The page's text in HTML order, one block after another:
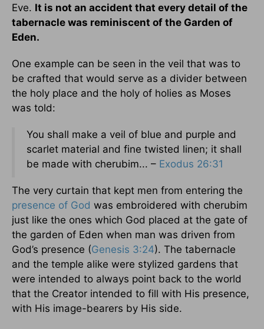
Eve. It is not an accident that every detail of the
tabernacle was reminiscent of the Garden of
Eden.
One example can be seen in the veil that was to
be crafted that would serve as a divider between
the holy place and the holy of holies as Moses
was told:
You shall make a veil of blue and purple and
scarlet material and fine twisted linen; it shall
be made with cherubim... – Exodus 26:31
The very curtain that kept men from entering the
presence of God was embroidered with cherubim
just like the ones which God placed at the gate of
the garden of Eden when man was driven from
God’s presence (Genesis 3:24). The tabernacle
and the temple alike were stylized gardens that
were intended to always point back to the world
that the Creator intended to fill with His presence,
with His image-bearers by His side.